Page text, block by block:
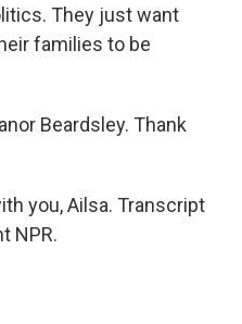
They just want
families to be
Beardsley. Thank
you, Ailsa. Transcript
NPR.